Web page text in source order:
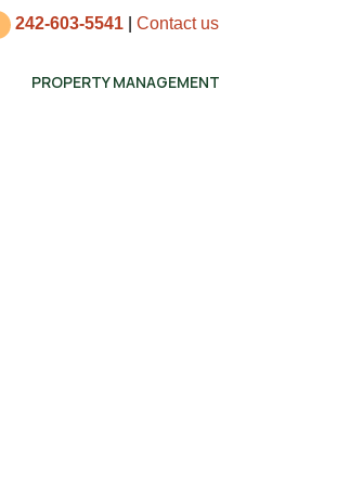
242-603-5541| Contact us
PROPERTY MANAGEMENT